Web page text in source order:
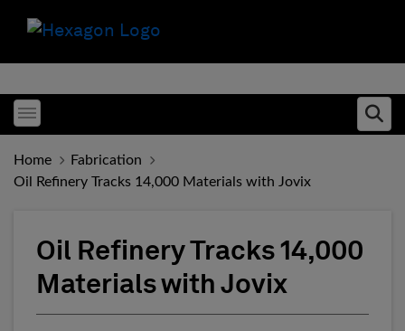
Toggle menubar
Home
Fabrication
Oil Refinery Tracks 14,000 Materials with Jovix
Oil Refinery Tracks 14,000
Materials with Jovix